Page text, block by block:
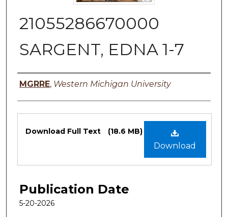
21055286670000
SARGENT, EDNA 1-7
Authors
MGRRE, Western Michigan University
Files
Download
Download Full Text (18.6 MB)
Publication Date
5-20-2026